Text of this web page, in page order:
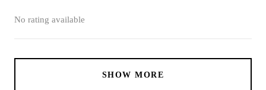
No rating available
SHOW MORE